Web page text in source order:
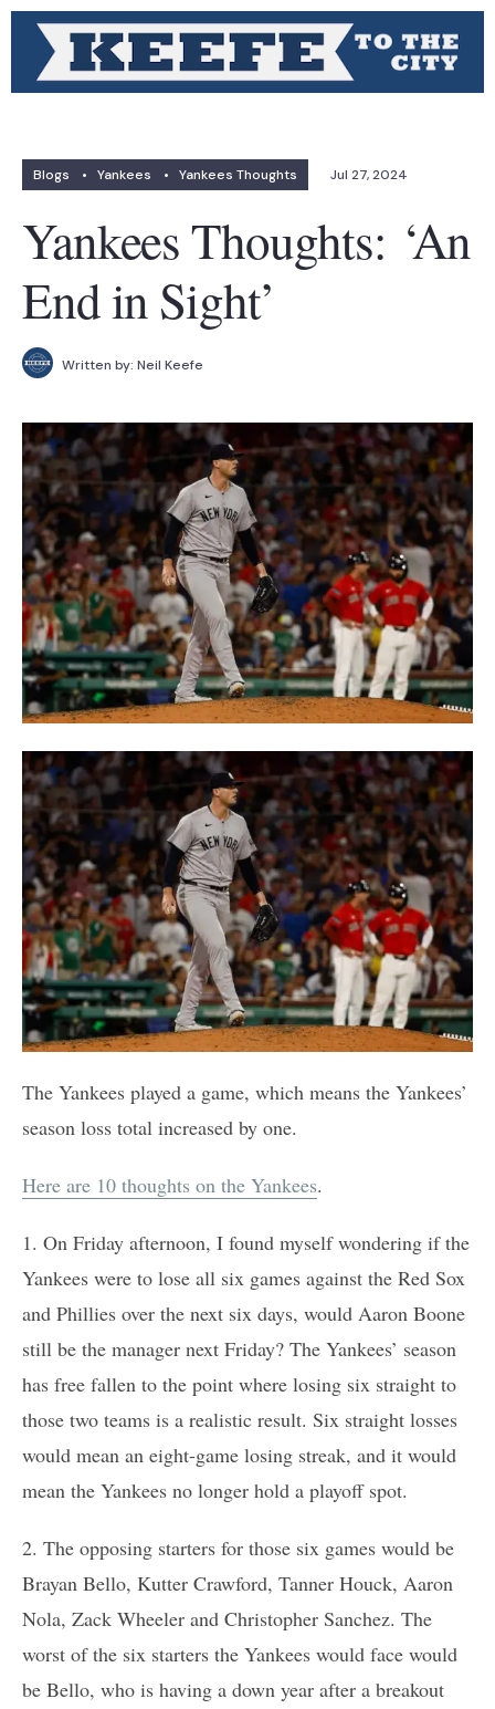
Blogs • Yankees • Yankees Thoughts Jul 27, 2024
Yankees Thoughts: ‘An
End in Sight’
Written by: Neil Keefe
The Yankees played a game, which means the Yankees’
season loss total increased by one.
Here are 10 thoughts on the Yankees.
1. On Friday afternoon, I found myself wondering if the
Yankees were to lose all six games against the Red Sox
and Phillies over the next six days, would Aaron Boone
still be the manager next Friday? The Yankees’ season
has free fallen to the point where losing six straight to
those two teams is a realistic result. Six straight losses
would mean an eight-game losing streak, and it would
mean the Yankees no longer hold a playoff spot.
2. The opposing starters for those six games would be
Brayan Bello, Kutter Crawford, Tanner Houck, Aaron
Nola, Zack Wheeler and Christopher Sanchez. The
worst of the six starters the Yankees would face would
be Bello, who is having a down year after a breakout